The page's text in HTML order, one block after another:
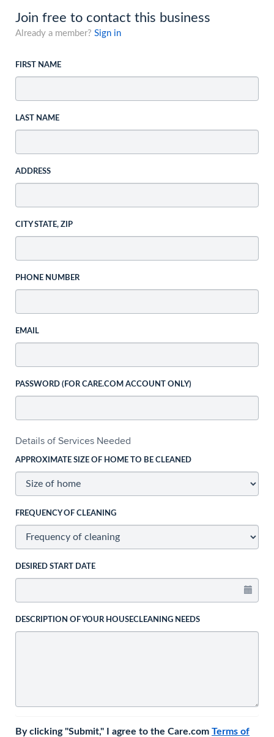
Join free to contact this business
Already a member? Sign in
FIRST NAME
LAST NAME
ADDRESS
CITY STATE, ZIP
PHONE NUMBER
EMAIL
PASSWORD (FOR CARE.COM ACCOUNT ONLY)
Details of Services Needed
APPROXIMATE SIZE OF HOME TO BE CLEANED
FREQUENCY OF CLEANING
DESIRED START DATE
DESCRIPTION OF YOUR HOUSECLEANING NEEDS
By clicking "Submit," I agree to the Care.com Terms of